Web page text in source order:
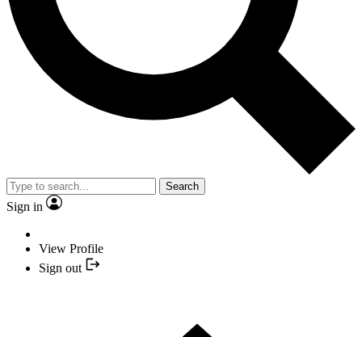
Search
Sign in
View Profile
Sign out